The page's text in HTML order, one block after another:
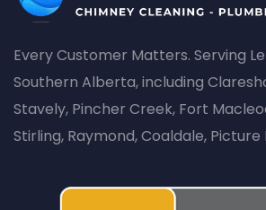
Every Customer Matters. Serving
Southern Alberta, including
Stavely, Pincher Creek, Fort
Stirling, Raymond, Coaldale, Picture